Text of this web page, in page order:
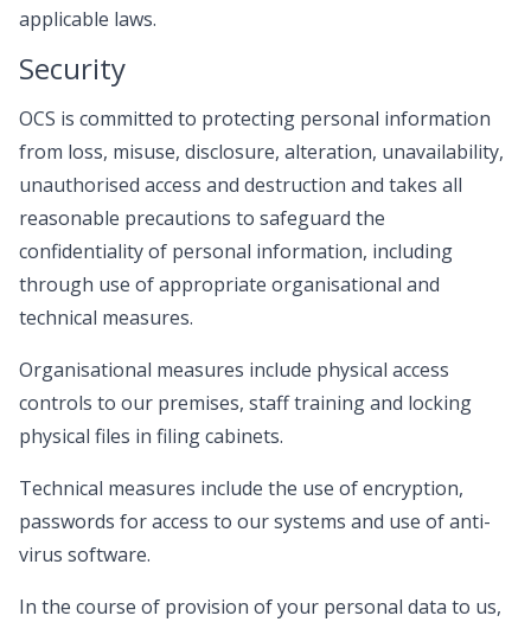
applicable laws.
Security
OCS is committed to protecting personal information
from loss, misuse, disclosure, alteration, unavailability,
unauthorised access and destruction and takes all
reasonable precautions to safeguard the
confidentiality of personal information, including
through use of appropriate organisational and
technical measures.
Organisational measures include physical access
controls to our premises, staff training and locking
physical files in filing cabinets.
Technical measures include the use of encryption,
passwords for access to our systems and use of anti-
virus software.
In the course of provision of your personal data to us,